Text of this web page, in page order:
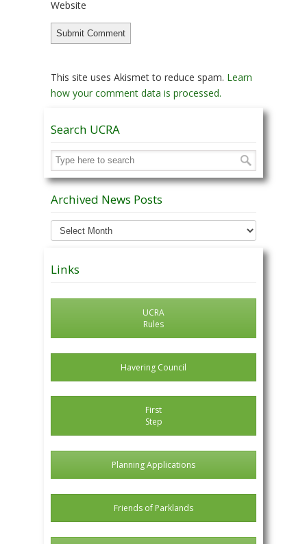
Website
This site uses Akismet to reduce spam. Learn
how your comment data is processed.
Search UCRA
Archived News Posts
Archived
News
Links
UCRA
Rules
Havering Council
First
Step
Planning Applications
Friends of Parklands